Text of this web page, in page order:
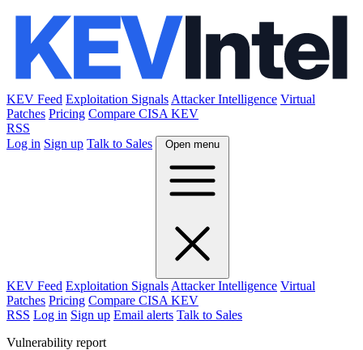
KEV Feed Exploitation Signals Attacker Intelligence Virtual
Patches Pricing Compare CISA KEV
RSS
Log in Sign up Talk to Sales Open menu
KEV Feed Exploitation Signals Attacker Intelligence Virtual
Patches Pricing Compare CISA KEV
RSS Log in Sign up Email alerts Talk to Sales
Vulnerability report